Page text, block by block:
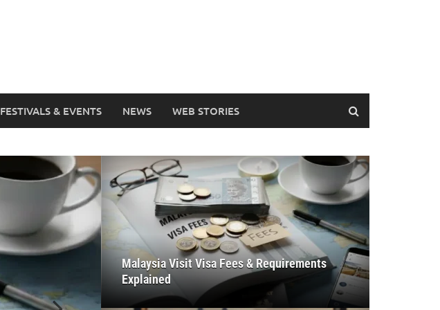
FESTIVALS & EVENTS NEWS WEB STORIES
Malaysia Visit Visa Fees & Requirements
Explained